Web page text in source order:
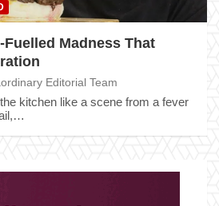
Madness That
Editorial Team
kitchen like a scene from a fever